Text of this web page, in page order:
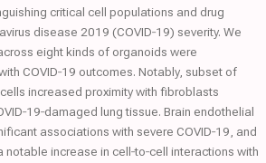
critical cell populations and drug
disease 2019 (COVID‐19) severity. We
eight kinds of organoids were
COVID‐19 outcomes. Notably, subset of
increased proximity with fibroblasts
lung tissue. Brain endothelial
associations with severe COVID‐19, and
increase in cell‐to‐cell interactions with